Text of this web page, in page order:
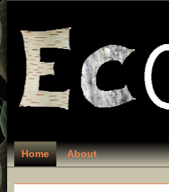
Home About